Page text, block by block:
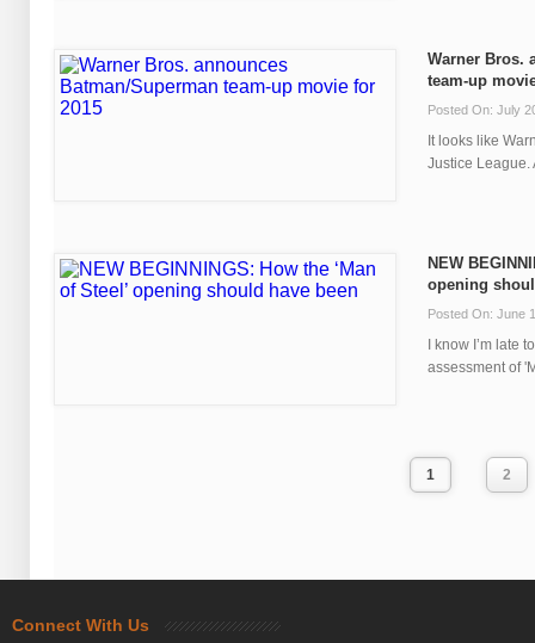
Warner Bros.
team-up
Posted On: July
It looks like
Justice League.
NEW
opening
Posted On: June
I know I’m late
assessment of
1 2
Connect With Us